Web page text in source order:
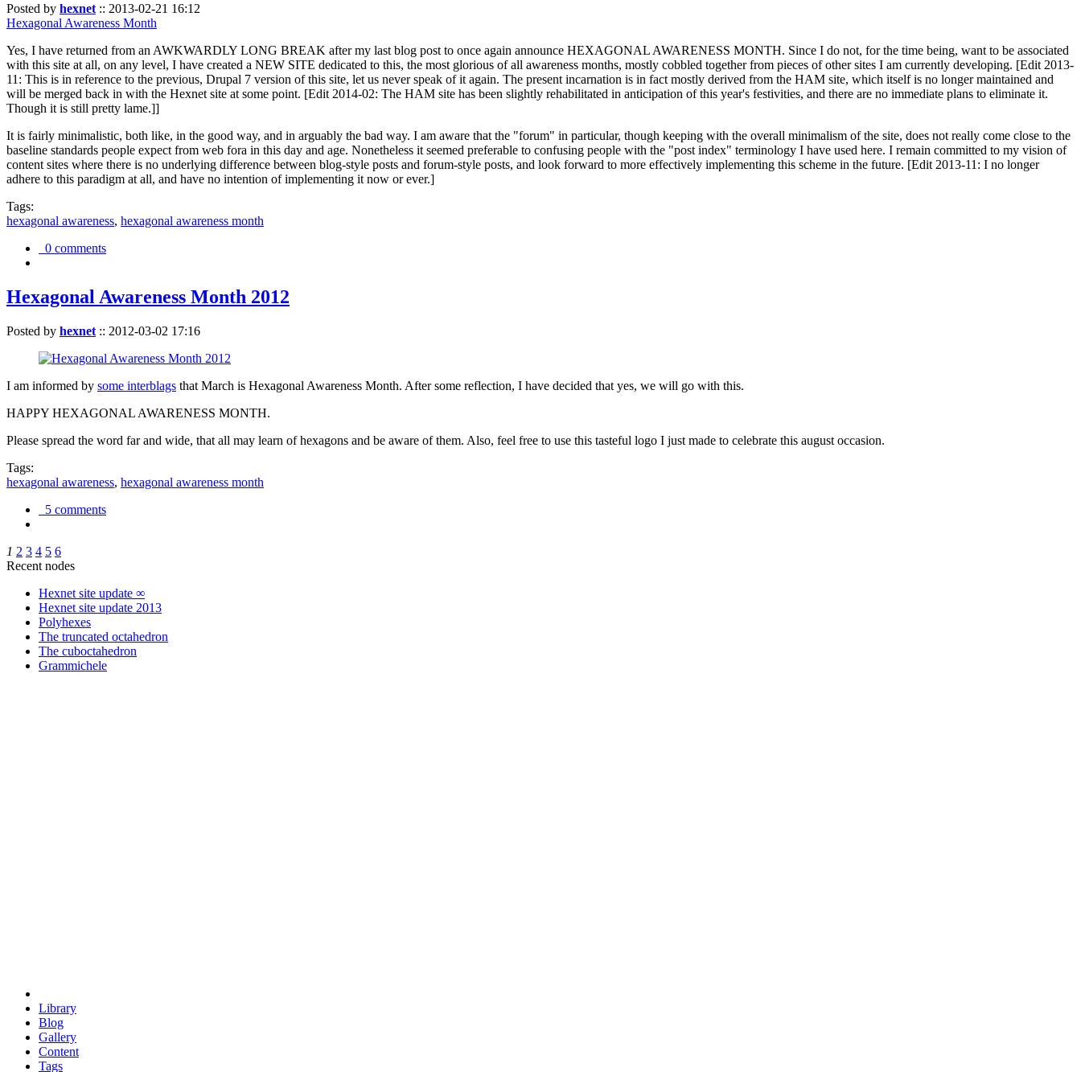
Posted by hexnet :: 2013-02-21 16:12
Hexagonal Awareness Month
Yes, I have returned from an AWKWARDLY LONG BREAK after my last blog post to once again announce HEXAGONAL AWARENESS MONTH. Since I do not, for the time being, want to be associated
with this site at all, on any level, I have created a NEW SITE dedicated to this, the most glorious of all awareness months, mostly cobbled together from pieces of other sites I am currently developing. [Edit 2013-
11: This is in reference to the previous, Drupal 7 version of this site, let us never speak of it again. The present incarnation is in fact mostly derived from the HAM site, which itself is no longer maintained and
will be merged back in with the Hexnet site at some point. [Edit 2014-02: The HAM site has been slightly rehabilitated in anticipation of this year's festivities, and there are no immediate plans to eliminate it.
Though it is still pretty lame.]]
It is fairly minimalistic, both like, in the good way, and in arguably the bad way. I am aware that the "forum" in particular, though keeping with the overall minimalism of the site, does not really come close to the
baseline standards people expect from web fora in this day and age. Nonetheless it seemed preferable to confusing people with the "post index" terminology I have used here. I remain committed to my vision of
content sites where there is no underlying difference between blog-style posts and forum-style posts, and look forward to more effectively implementing this scheme in the future. [Edit 2013-11: I no longer
adhere to this paradigm at all, and have no intention of implementing it now or ever.]
Tags:
hexagonal awareness, hexagonal awareness month
0 comments
Hexagonal Awareness Month 2012
Posted by hexnet :: 2012-03-02 17:16
I am informed by some interblags that March is Hexagonal Awareness Month. After some reflection, I have decided that yes, we will go with this.
HAPPY HEXAGONAL AWARENESS MONTH.
Please spread the word far and wide, that all may learn of hexagons and be aware of them. Also, feel free to use this tasteful logo I just made to celebrate this august occasion.
Tags:
hexagonal awareness, hexagonal awareness month
5 comments
1 2 3 4 5 6
Recent nodes
Hexnet site update ∞
Hexnet site update 2013
Polyhexes
The truncated octahedron
The cuboctahedron
Grammichele
Library
Blog
Gallery
Content
Tags